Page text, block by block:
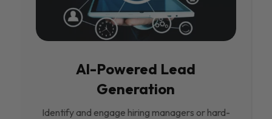
Al-Powered Lead
Generation
Identify and engage hiring managers or hard-